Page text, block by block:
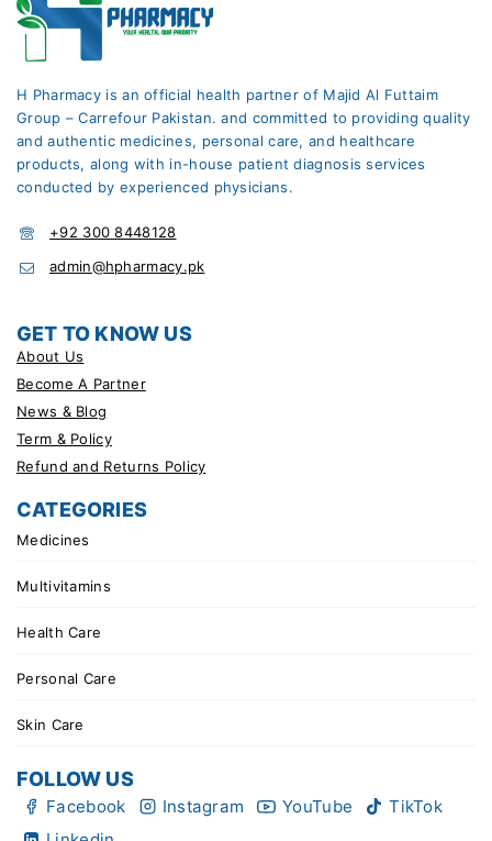
H Pharmacy is an official health partner of Majid Al Futtaim
Group – Carrefour Pakistan. and committed to providing quality
and authentic medicines, personal care, and healthcare
products, along with in-house patient diagnosis services
conducted by experienced physicians.
+92 300 8448128
admin@hpharmacy.pk
GET TO KNOW US
About Us
Become A Partner
News & Blog
Term & Policy
Refund and Returns Policy
CATEGORIES
Medicines
Multivitamins
Health Care
Personal Care
Skin Care
FOLLOW US
Facebook Instagram YouTube
TikTok